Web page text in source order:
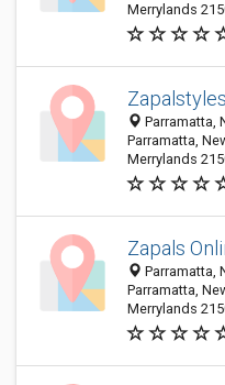
Merrylands
Parramatta,
Parramatta,
Merrylands
Zapals
Parramatta,
Parramatta,
Merrylands